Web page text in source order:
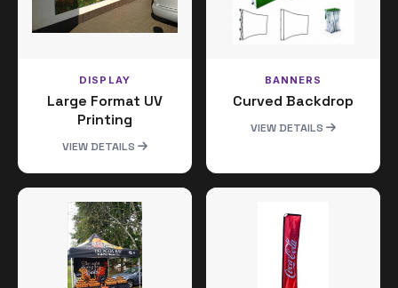
DISPLAY
Large Format UV
Printing
VIEW DETAILS
BANNERS
Curved Backdrop
VIEW DETAILS